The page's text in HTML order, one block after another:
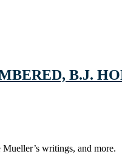
B.J.
writings, and more.